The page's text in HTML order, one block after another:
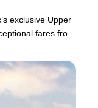
exclusive Upper
fares from